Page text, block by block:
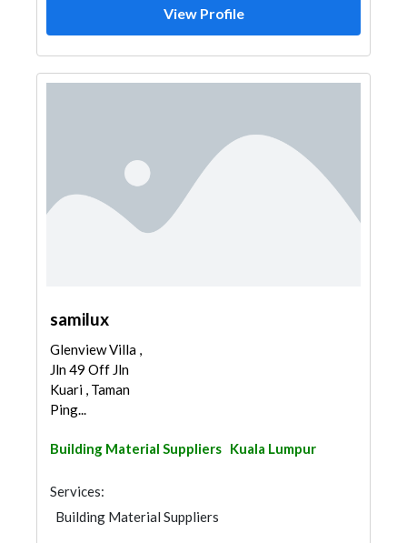
View Profile
samilux
Glenview Villa ,
Jln 49 Off Jln
Kuari , Taman
Ping...
Building Material Suppliers Kuala Lumpur
Services:
Building Material Suppliers